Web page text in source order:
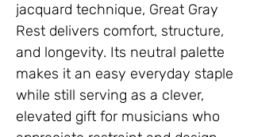
jacquard technique, Great Gray
Rest delivers comfort, structure,
and longevity. Its neutral palette
makes it an easy everyday staple
while still serving as a clever,
elevated gift for musicians who